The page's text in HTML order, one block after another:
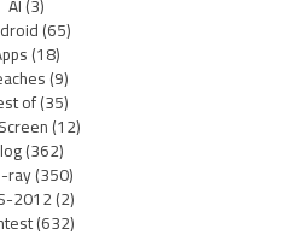
AI(3)
(65)
(18)
(9)
of(35)
(12)
(362)
ray(350)
2012(2)
(632)